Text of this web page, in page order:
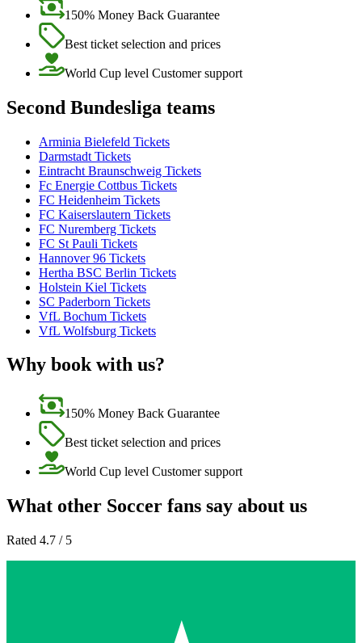
150% Money Back Guarantee
Best ticket selection and prices
World Cup level Customer support
Second Bundesliga teams
Arminia Bielefeld Tickets
Darmstadt Tickets
Eintracht Braunschweig Tickets
Fc Energie Cottbus Tickets
FC Heidenheim Tickets
FC Kaiserslautern Tickets
FC Nuremberg Tickets
FC St Pauli Tickets
Hannover 96 Tickets
Hertha BSC Berlin Tickets
Holstein Kiel Tickets
SC Paderborn Tickets
VfL Bochum Tickets
VfL Wolfsburg Tickets
Why book with us?
150% Money Back Guarantee
Best ticket selection and prices
World Cup level Customer support
What other Soccer fans say about us
Rated 4.7 / 5